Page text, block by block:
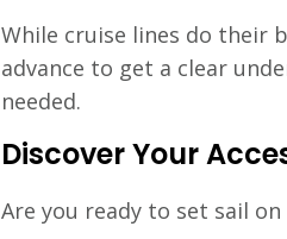
While cruise lines do their
advance to get a clear
needed.
Discover Your
Are you ready to set sail